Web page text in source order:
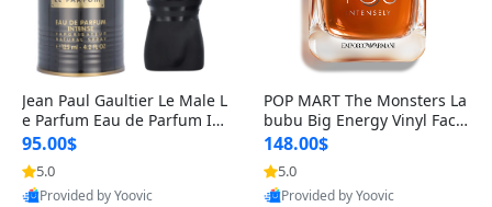
Jean Paul Gaultier Le Male L
e Parfum Eau de Parfum Int
ense for Men 4.2 fl oz – Lon
g Lasting Luxury Cologne 4.
2 fl oz
95.00$
5.0
Provided by Yoovic
POP MART The Monsters La
bubu Big Energy Vinyl Face
Blind Box V3 – Authentic Su
rprise Collectible Designer
Toy 5 fl oz
148.00$
5.0
Provided by Yoovic